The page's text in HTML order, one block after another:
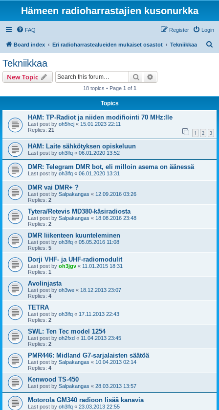
Hämeen radioharrastajien kusonurkka
FAQ Login
Register
Board index Eri radioharrastealueiden mukaiset osastot Tekniikkaa
Tekniikkaa
New Topic Search
18 topics • Page 1 of 1
Topics
HAM: TP-Radiot ja niiden modifiointi 70 MHz:lle
Last post by oh5hcj « 15.01.2023 22:11
Replies: 21 1 2 3
HAM: Laite sähkötyksen opiskeluun
Last post by oh3lfq « 06.01.2020 13:52
DMR: Telegram DMR bot, eli milloin asema on äänessä
Last post by oh3lfq « 06.01.2020 13:31
DMR vai DMR+ ?
Last post by Salpakangas « 12.09.2016 03:26
Replies: 2
Tytera/Retevis MD380-käsiradiosta
Last post by Salpakangas « 18.08.2016 23:48
Replies: 2
DMR liikenteen kuunteleminen
Last post by oh3lfq « 05.05.2016 11:08
Replies: 5
Dorji VHF- ja UHF-radiomodulit
Last post by oh3jgv « 11.01.2015 18:31
Replies: 1
Avolinjasta
Last post by oh3we « 18.12.2013 23:07
Replies: 4
TETRA
Last post by oh3lfq « 17.11.2013 22:43
Replies: 2
SWL: Ten Tec model 1254
Last post by oh2fxd « 11.04.2013 23:45
Replies: 2
PMR446: Midland G7-sarjalaisten säätöä
Last post by Salpakangas « 10.04.2013 02:14
Replies: 4
Kenwood TS-450
Last post by Salpakangas « 28.03.2013 13:57
Motorola GM340 radioon lisää kanavia
Last post by oh3lfq « 23.03.2013 22:55